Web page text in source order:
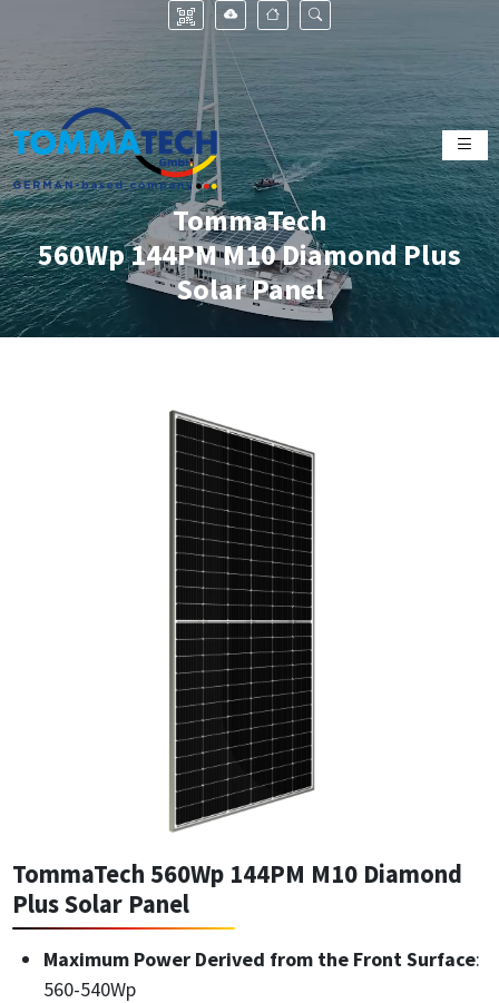
TommaTech
560Wp 144PM M10 Diamond Plus
Solar Panel
TommaTech 560Wp 144PM M10 Diamond
Plus Solar Panel
Maximum Power Derived from the Front Surface:
560-540Wp